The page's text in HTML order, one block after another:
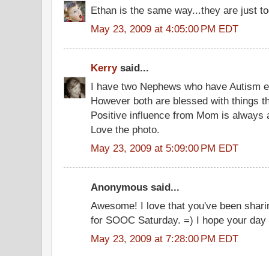
Ethan is the same way...they are just
May 23, 2009 at 4:05:00 PM EDT
Kerrysaid...
I have two Nephews who have Autism
However both are blessed with things
Positive influence from Mom is always
Love the photo.
May 23, 2009 at 5:09:00 PM EDT
Anonymous said...
Awesome! I love that you've been
for SOOC Saturday. =) I hope your
May 23, 2009 at 7:28:00 PM EDT